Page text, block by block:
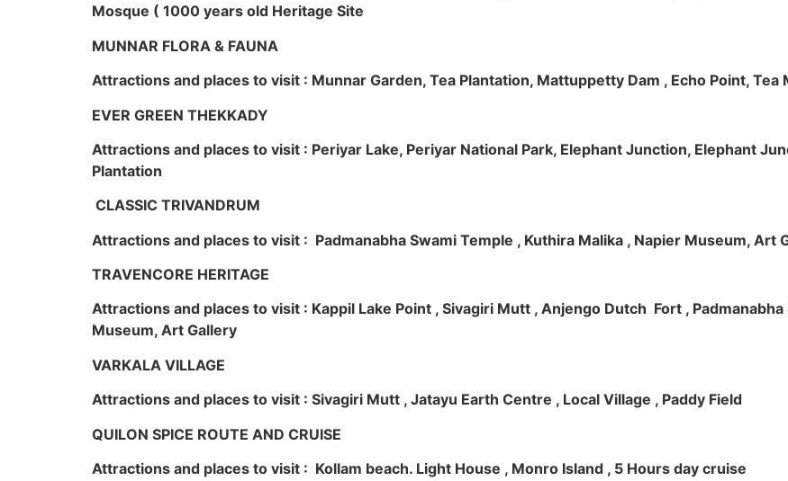
Mosque ( 1000 years old Heritage Site
MUNNAR FLORA & FAUNA
Attractions and places to visit : Munnar Garden, Tea Plantation, Mattuppetty Dam , Echo Point, Tea
EVER GREEN THEKKADY
Attractions and places to visit : Periyar Lake, Periyar National Park, Elephant Junction, Elephant
Plantation
CLASSIC TRIVANDRUM
Attractions and places to visit : Padmanabha Swami Temple , Kuthira Malika , Napier Museum, Art
TRAVENCORE HERITAGE
Attractions and places to visit : Kappil Lake Point , Sivagiri Mutt , Anjengo Dutch Fort ,
Museum, Art Gallery
VARKALA VILLAGE
Attractions and places to visit : Sivagiri Mutt , Jatayu Earth Centre , Local Village , Paddy Field
QUILON SPICE ROUTE AND CRUISE
Attractions and places to visit : Kollam beach. Light House , Monro Island , 5 Hours day cruise